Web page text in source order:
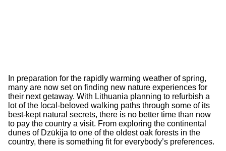
In preparation for the rapidly warming weather of spring,
many are now set on finding new nature experiences for
their next getaway. With Lithuania planning to refurbish a
lot of the local-beloved walking paths through some of its
best-kept natural secrets, there is no better time than now
to pay the country a visit. From exploring the continental
dunes of Dzūkija to one of the oldest oak forests in the
country, there is something fit for everybody’s preferences.